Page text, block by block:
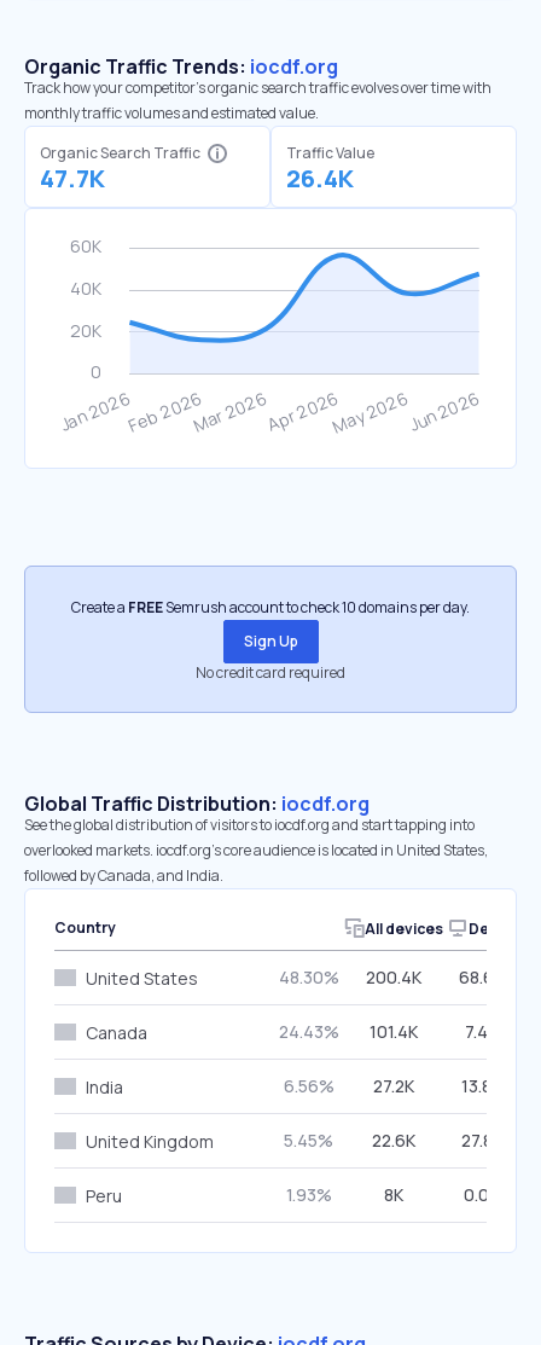
Organic Traffic Trends: iocdf.org
Track how your competitor's organic search traffic evolves over time with
monthly traffic volumes and estimated value.
Organic Search Traffic
47.7K
Traffic Value
26.4K
Create a FREESemrush account to check 10 domains per day.
Sign Up
No credit card required
Global Traffic Distribution: iocdf.org
See the global distribution of visitors to iocdf.org and start tapping into
overlooked markets. iocdf.org’s core audience is located in United States,
followed by Canada, and India.
Country All devices Desktop
United States 48.30% 200.4K 68.66%
Canada 24.43% 101.4K 7.46%
India 6.56% 27.2K 13.80%
United Kingdom 5.45% 22.6K 27.84%
Peru 1.93% 8K 0.00%